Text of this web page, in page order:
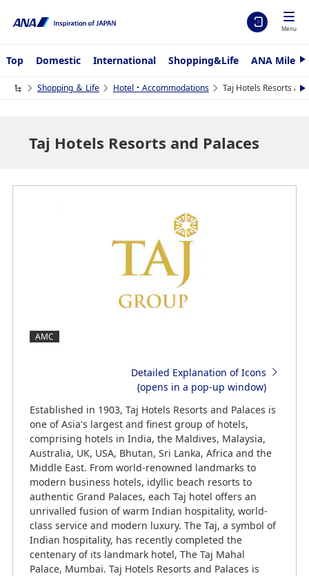
Menu
Top Domestic International Shopping&Life ANA
N
x
t
Shopping ＆ Life Hotel・Accommodations Taj Hotels Resorts
N
e
Taj Hotels Resorts and Palaces
AMC
Detailed Explanation of Icons
(opens in a pop-up window)
Established in 1903, Taj Hotels Resorts and Palaces is
one of Asia's largest and finest group of hotels,
comprising hotels in India, the Maldives, Malaysia,
Australia, UK, USA, Bhutan, Sri Lanka, Africa and the
Middle East. From world-renowned landmarks to
modern business hotels, idyllic beach resorts to
authentic Grand Palaces, each Taj hotel offers an
unrivalled fusion of warm Indian hospitality, world-
class service and modern luxury. The Taj, a symbol of
Indian hospitality, has recently completed the
centenary of its landmark hotel, The Taj Mahal
Palace, Mumbai. Taj Hotels Resorts and Palaces is